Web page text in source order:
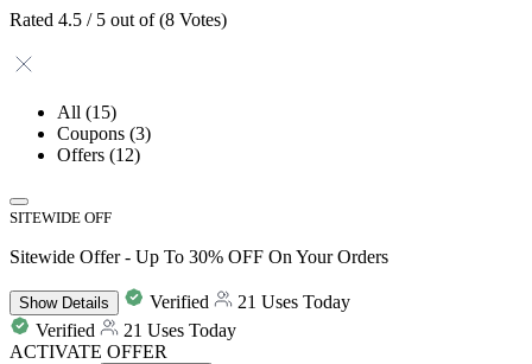
Rated 4.5 / 5 out of (8 Votes)
All (15)
Coupons (3)
Offers (12)
SITEWIDE OFF
Sitewide Offer - Up To 30% OFF On Your Orders
ShowDetails Verified
21 Uses Today
Verified
21 Uses Today
ACTIVATE OFFER